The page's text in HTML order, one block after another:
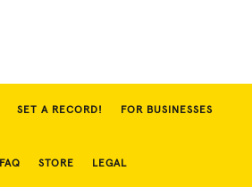
SET A RECORD! FOR BUSINESSES
FAQ STORE LEGAL